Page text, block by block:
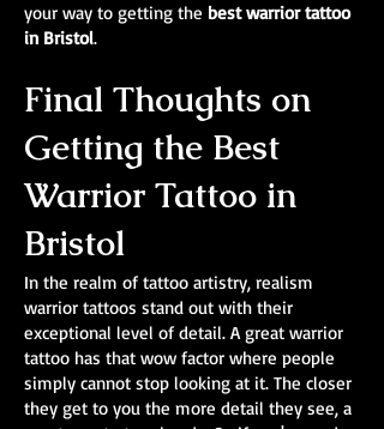
your way to getting the best warrior tattoo
in Bristol.
Final Thoughts on
Getting the Best
Warrior Tattoo in
Bristol
In the realm of tattoo artistry, realism
warrior tattoos stand out with their
exceptional level of detail. A great warrior
tattoo has that wow factor where people
simply cannot stop looking at it. The closer
they get to you the more detail they see, a